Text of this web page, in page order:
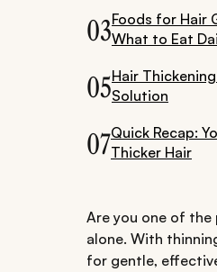
03Foods for Hair
What to Eat
05Hair
Solution
07Quick Recap:
Thicker Hair
Are you one of the
alone. With
for gentle,